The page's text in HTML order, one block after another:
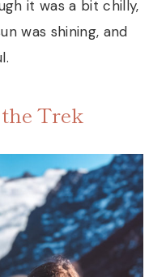
it was a bit chilly,
was shining, and
Trek